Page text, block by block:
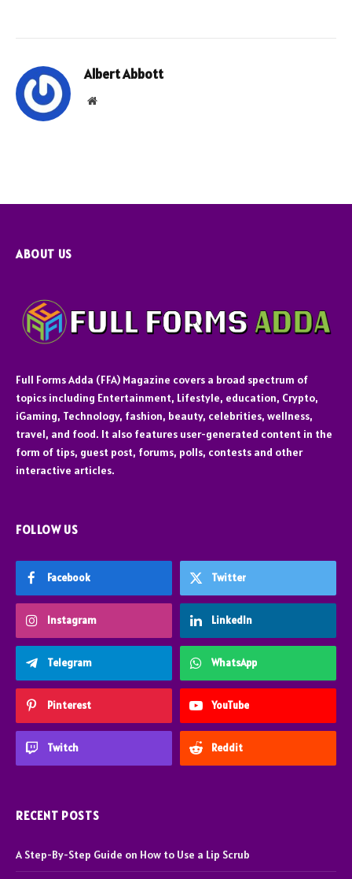
Albert Abbott
Website
ABOUT US
Full Forms Adda (FFA) Magazine covers a broad spectrum of
topics including Entertainment, Lifestyle, education, Crypto,
iGaming, Technology, fashion, beauty, celebrities, wellness,
travel, and food. It also features user-generated content in the
form of tips, guest post, forums, polls, contests and other
interactive articles.
FOLLOW US
Facebook Twitter
Instagram LinkedIn
Telegram WhatsApp
Pinterest YouTube
Twitch Reddit
RECENT POSTS
A Step-By-Step Guide on How to Use a Lip Scrub